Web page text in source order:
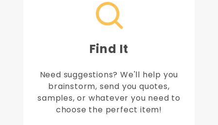
Find It
Need suggestions? We'll help you
brainstorm, send you quotes,
samples, or whatever you need to
choose the perfect item!